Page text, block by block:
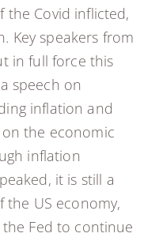
Covid inflicted,
Key speakers from
in full force this
speech on
inflation and
on the economic
inflation
it is still a
US economy,
Fed to continue